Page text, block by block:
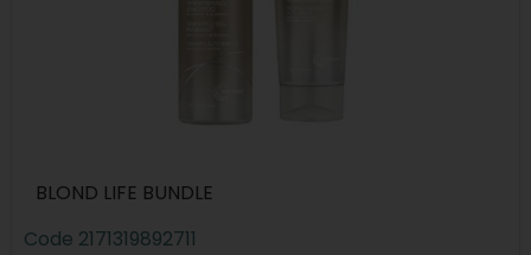
BLOND LIFE BUNDLE
Code 2171319892711